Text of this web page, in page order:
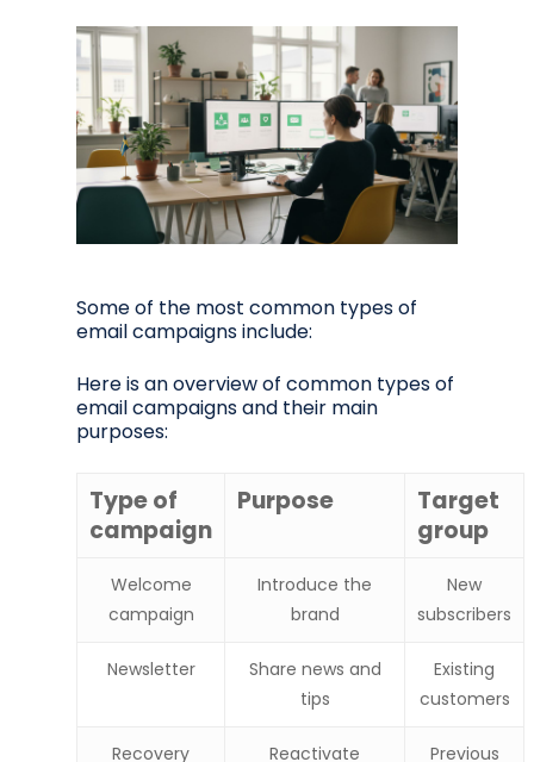
Some of the most common types of
email campaigns include:
Here is an overview of common types of
email campaigns and their main
purposes:
Type of
campaign
Purpose
Target
group
Welcome
campaign
Introduce the
brand
New
subscribers
Newsletter
Share news and
tips
Existing
customers
Recovery Reactivate Previous